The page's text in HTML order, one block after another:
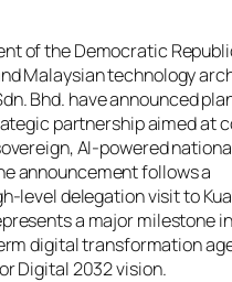
of the Democratic
Malaysian technology
Bhd. have announced
partnership aimed at
AI-powered
announcement follows a
level delegation visit to
a major milestone
digital transformation
Digital 2032vision.